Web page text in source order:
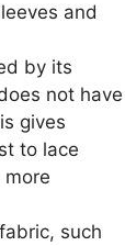
and
by its
not have
gives
to lace
such